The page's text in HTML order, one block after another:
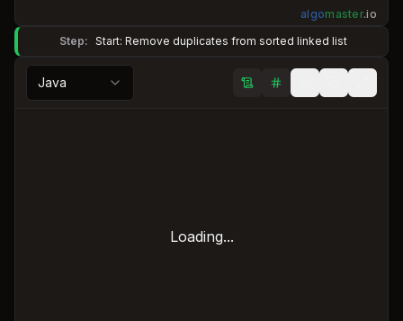
algomaster.io
Step: Start: Remove duplicates from sorted linked list
Java
Loading...